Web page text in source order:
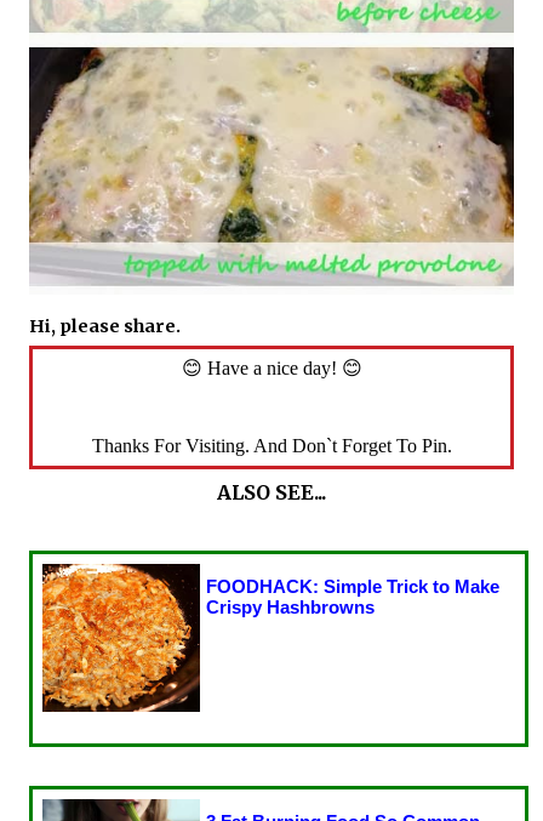
Hi, please share.
😊 Have a nice day! 😊
Thanks For Visiting. And Don`t Forget To Pin.
ALSO SEE...
FOODHACK: Simple Trick to Make
Crispy Hashbrowns